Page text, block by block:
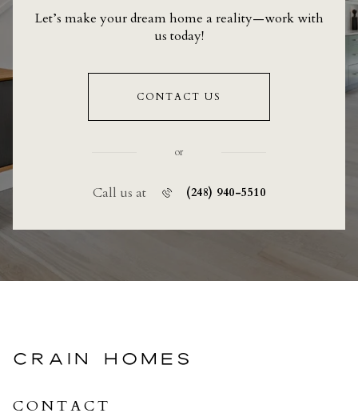
Let’s make your dream home a reality—work with
us today!
CONTACT US
or
Call us at (248) 940-5510
CRAIN HOMES
CONTACT